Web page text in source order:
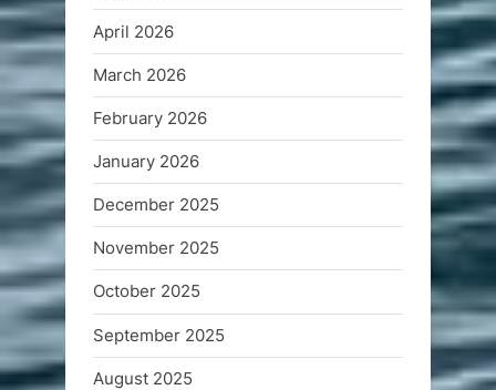
April 2026
March 2026
February 2026
January 2026
December 2025
November 2025
October 2025
September 2025
August 2025